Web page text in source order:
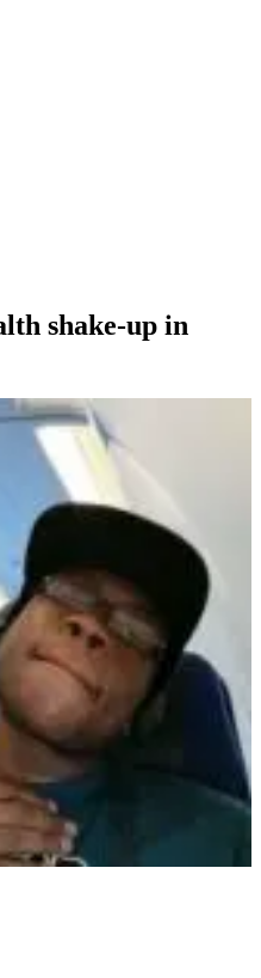
shake-up in